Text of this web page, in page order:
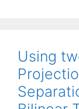
Using